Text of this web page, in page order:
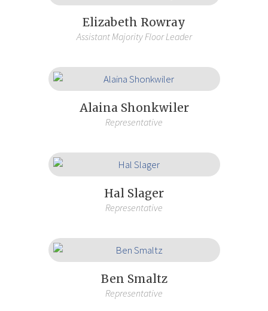
Elizabeth Rowray
Assistant Majority Floor Leader
Alaina Shonkwiler
Representative
Hal Slager
Representative
Ben Smaltz
Representative